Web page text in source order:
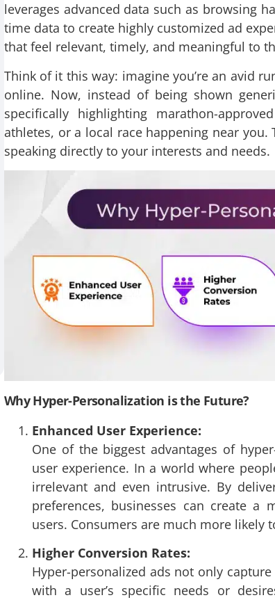
leverages advanced data such as browsing
time data to create highly customized ad
that feel relevant, timely, and meaningful to
Think of it this way: imagine you’re an avid
online. Now, instead of being shown
specifically highlighting marathon-
athletes, or a local race happening near you.
speaking directly to your interests and needs.
Why Hyper-Personalization is the Future?
Enhanced User Experience:
One of the biggest advantages of
user experience. In a world where
irrelevant and even intrusive. By
preferences, businesses can create a
users. Consumers are much more likely
Higher Conversion Rates:
Hyper-personalized ads not only
with a user’s specific needs or